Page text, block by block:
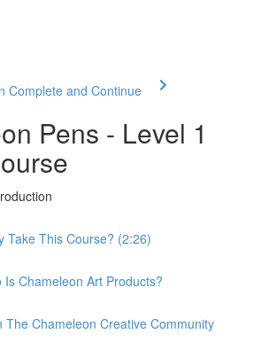
Complete and Continue
Pens - Level 1
Take This Course? (2:26)
Is Chameleon Art Products?
The Chameleon Creative Community